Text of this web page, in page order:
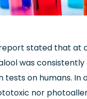
stated that at
was
tests on humans. In
nor